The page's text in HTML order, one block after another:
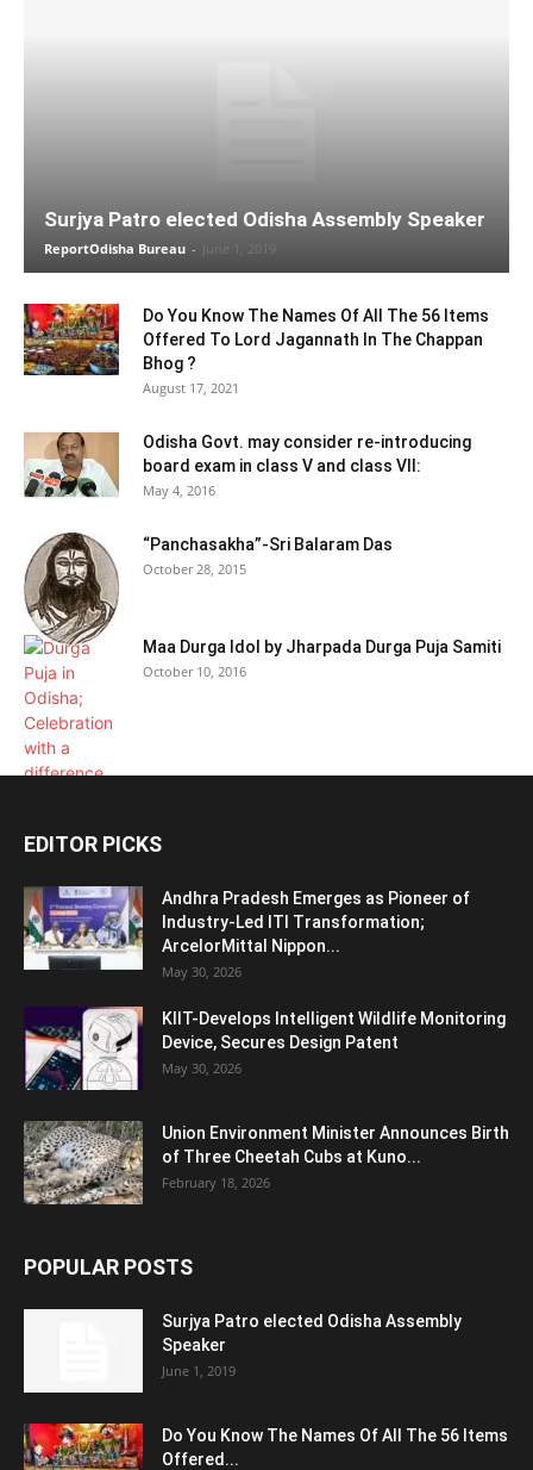
Surjya Patro elected Odisha Assembly Speaker
ReportOdisha Bureau - June 1, 2019
Do You Know The Names Of All The 56 Items
Offered To Lord Jagannath In The Chappan
Bhog ?
August 17, 2021
Odisha Govt. may consider re-introducing
board exam in class V and class VII:
May 4, 2016
“Panchasakha”-Sri Balaram Das
October 28, 2015
Maa Durga Idol by Jharpada Durga Puja Samiti
October 10, 2016
EDITOR PICKS
Andhra Pradesh Emerges as Pioneer of
Industry-Led ITI Transformation;
ArcelorMittal Nippon...
May 30, 2026
KIIT-Develops Intelligent Wildlife Monitoring
Device, Secures Design Patent
May 30, 2026
Union Environment Minister Announces Birth
of Three Cheetah Cubs at Kuno...
February 18, 2026
POPULAR POSTS
Surjya Patro elected Odisha Assembly
Speaker
June 1, 2019
Do You Know The Names Of All The 56 Items
Offered...